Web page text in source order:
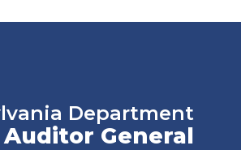
Department
General